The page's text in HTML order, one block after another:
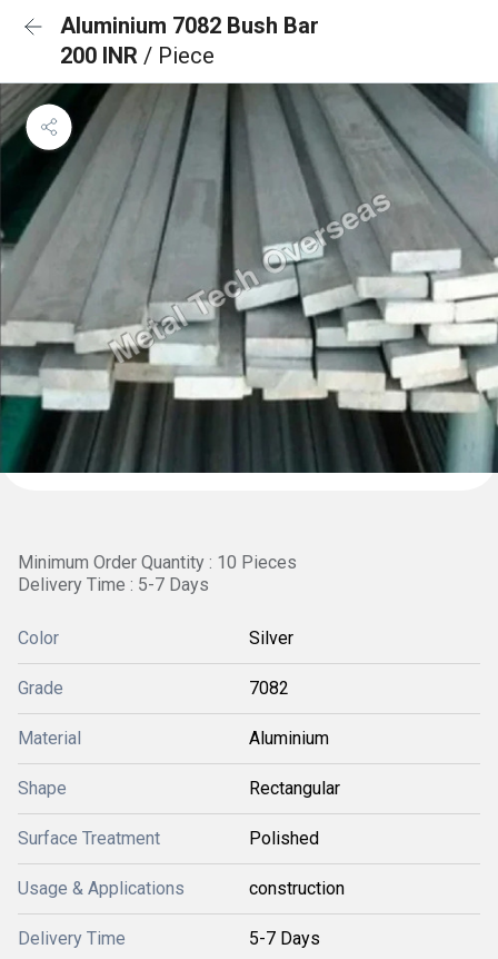
Aluminium 7082 Bush Bar
200 INR / Piece
Minimum Order Quantity : 10 Pieces
Delivery Time : 5-7 Days
Color Silver
Grade 7082
Material Aluminium
Shape Rectangular
Surface Treatment Polished
Usage & Applications construction
Delivery Time 5-7 Days